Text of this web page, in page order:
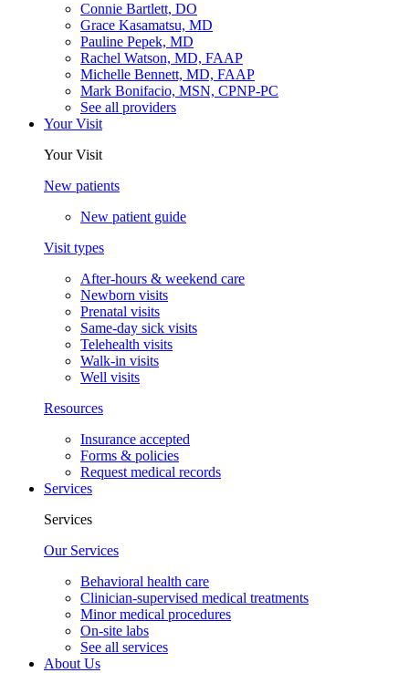
Connie Bartlett, DO
Grace Kasamatsu, MD
Pauline Pepek, MD
Rachel Watson, MD, FAAP
Michelle Bennett, MD, FAAP
Mark Bonifacio, MSN, CPNP-PC
See all providers
Your Visit
Your Visit
New patients
New patient guide
Visit types
After-hours & weekend care
Newborn visits
Prenatal visits
Same-day sick visits
Telehealth visits
Walk-in visits
Well visits
Resources
Insurance accepted
Forms & policies
Request medical records
Services
Services
Our Services
Behavioral health care
Clinician-supervised medical treatments
Minor medical procedures
On-site labs
See all services
About Us